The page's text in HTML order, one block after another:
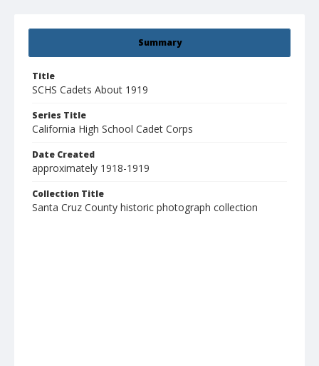
Summary
Title
SCHS Cadets About 1919
Series Title
California High School Cadet Corps
Date Created
approximately 1918-1919
Collection Title
Santa Cruz County historic photograph collection